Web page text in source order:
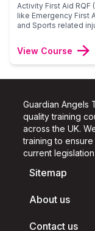
Activity First Aid
like Emergency First
and Sports related
View Course
Guardian Angels
quality training
across the UK.
training to
current
Sitemap
About us
Contact us